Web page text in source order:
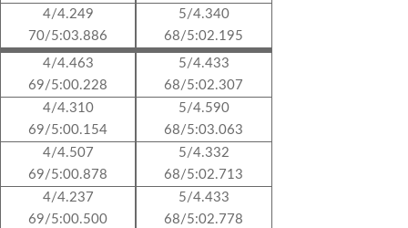
4/4.249
70/5:03.886
4/4.463
69/5:00.228
4/4.310
69/5:00.154
4/4.507
69/5:00.878
4/4.237
69/5:00.500
5/4.340
68/5:02.195
5/4.433
68/5:02.307
5/4.590
68/5:03.063
5/4.332
68/5:02.713
5/4.433
68/5:02.778